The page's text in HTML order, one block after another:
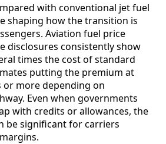
with conventional jet fuel
shaping how the transition is
Aviation fuel price
disclosures consistently show
times the cost of standard
putting the premium at
more depending on
Even when governments
with credits or allowances, the
be significant for carriers